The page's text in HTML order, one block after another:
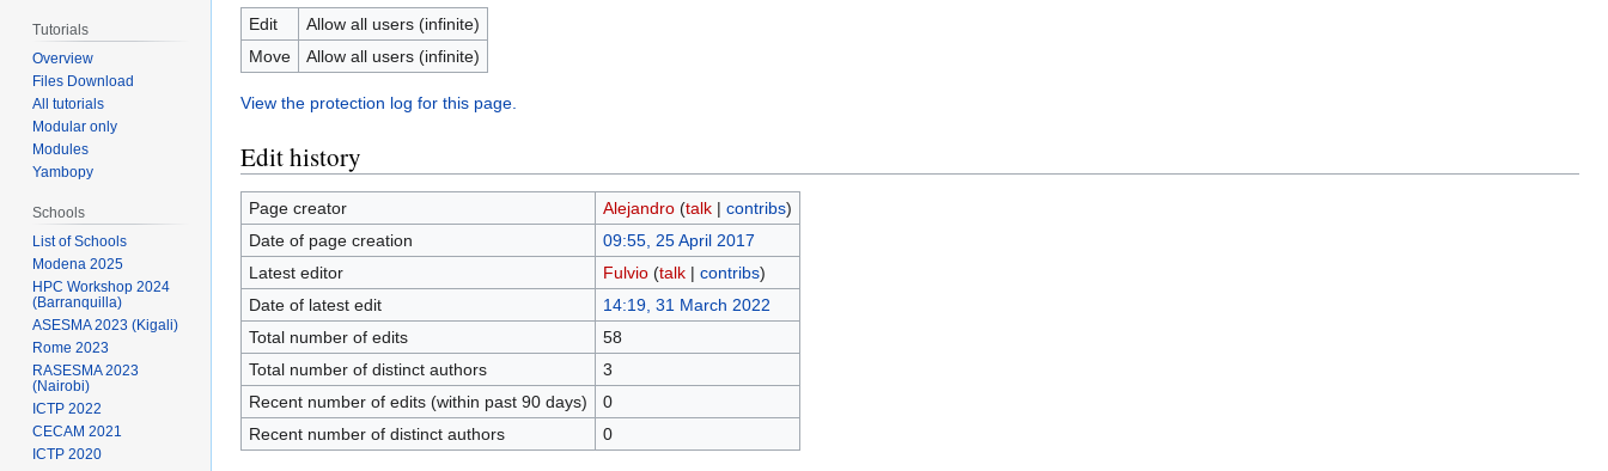
Edit
Allow all users (infinite)
Move
Allow all users (infinite)
View the protection log for this page.
Edit history
Page creator Alejandro (talk| contribs)
Date of page creation
09:55, 25 April 2017
Latest editor
Fulvio (talk| contribs)
Date of latest edit
14:19, 31 March 2022
Total number of edits
58
Total number of distinct authors
3
Recent number of edits (within past 90 days)
0
Recent number of distinct authors
0
Tutorials
Overview
Files Download
All tutorials
Modular only
Modules
Yambopy
Schools
List of Schools
Modena 2025
HPC Workshop 2024
(Barranquilla)
ASESMA 2023 (Kigali)
Rome 2023
RASESMA 2023
(Nairobi)
ICTP 2022
CECAM 2021
ICTP 2020